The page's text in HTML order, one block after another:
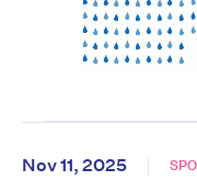
Nov 11, 2025